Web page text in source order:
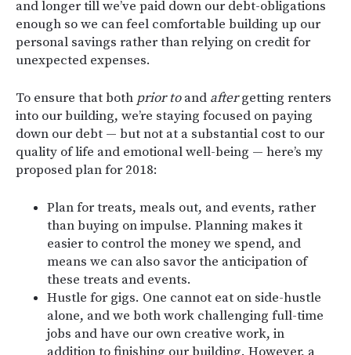
and longer till we’ve paid down our debt-obligations
enough so we can feel comfortable building up our
personal savings rather than relying on credit for
unexpected expenses.
To ensure that both prior toand aftergetting renters
into our building, we’re staying focused on paying
down our debt — but not at a substantial cost to our
quality of life and emotional well-being — here’s my
proposed plan for 2018:
Plan for treats, meals out, and events, rather
than buying on impulse. Planning makes it
easier to control the money we spend, and
means we can also savor the anticipation of
these treats and events.
Hustle for gigs. One cannot eat on side-hustle
alone, and we both work challenging full-time
jobs and have our own creative work, in